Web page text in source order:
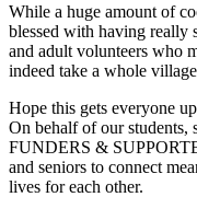
While a huge amount of
blessed with having really
and adult volunteers who
indeed take a whole
Hope this gets everyone
On behalf of our
FUNDERS &
and seniors to connect
lives for each other.